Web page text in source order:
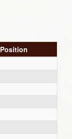
Position